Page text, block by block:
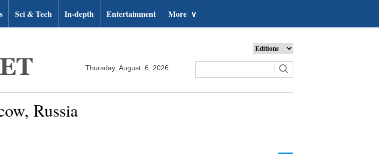
Sci & Tech In-depth Entertainment More ∨
Thursday, August 6, 2026
Russia